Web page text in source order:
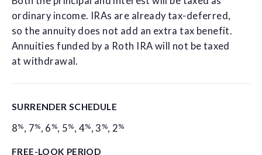
ordinary income. IRAs are already tax-deferred,
so the annuity does not add an extra tax benefit.
Annuities funded by a Roth IRA will not be taxed
at withdrawal.
SURRENDER SCHEDULE
8%, 7%, 6 %, 5%, 4%, 3 %, 2%
FREE-LOOK PERIOD